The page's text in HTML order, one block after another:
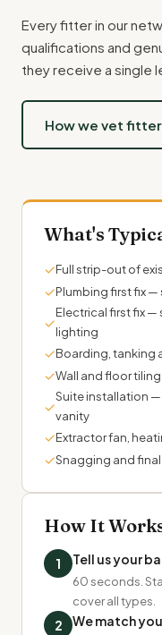
Every fitter in our
qualifications and
they receive a single
How we vet
What's
✓Full strip-out of
✓Plumbing first fix —
✓
Electrical first fix —
lighting
✓Boarding, tanking
✓Wall and floor tiling
✓
Suite installation
vanity
✓Extractor fan,
✓Snagging and
How It
1 Tell us your
60 seconds.
cover all types.
2 We match